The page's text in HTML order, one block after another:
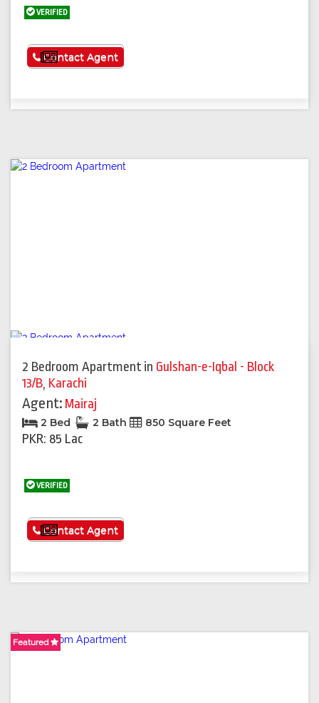
VERIFIED
See More
Contact Agent
2 Bedroom Apartment in Gulshan-e-Iqbal - Block
13/B, Karachi
Agent: Mairaj
2 Bed 2 Bath 850 Square Feet
PKR: 85 Lac
VERIFIED
See More
Contact Agent
Featured
Featured